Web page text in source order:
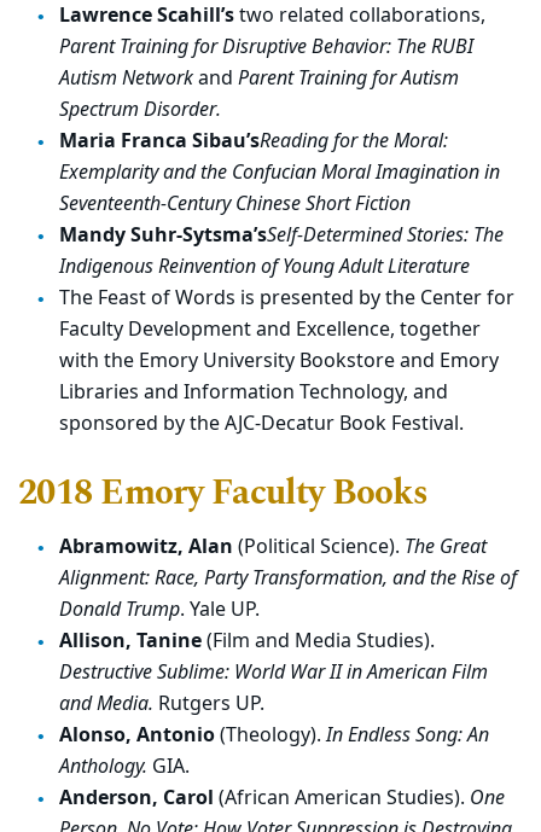
Lawrence Scahill’stwo related collaborations,
Parent Training for Disruptive Behavior: The RUBI
Autism Networkand Parent Training for Autism
Spectrum Disorder.
Maria Franca Sibau’sReading for the Moral:
Exemplarity and the Confucian Moral Imagination in
Seventeenth-Century Chinese Short Fiction
Mandy Suhr-Sytsma’sSelf-Determined Stories: The
Indigenous Reinvention of Young Adult Literature
The Feast of Words is presented by the Center for
Faculty Development and Excellence, together
with the Emory University Bookstore and Emory
Libraries and Information Technology, and
sponsored by the AJC-Decatur Book Festival.
2018 Emory Faculty Books
Abramowitz, Alan (Political Science). The Great
Alignment: Race, Party Transformation, and the Rise of
Donald Trump. Yale UP.
Allison, Tanine(Film and Media Studies).
Destructive Sublime: World War II in American Film
and Media. Rutgers UP.
Alonso, Antonio(Theology).In Endless Song: An
Anthology. GIA.
Anderson, Carol (African American Studies). One